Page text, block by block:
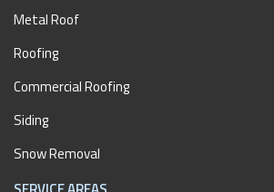
Metal Roof
Roofing
Commercial Roofing
Siding
Snow Removal